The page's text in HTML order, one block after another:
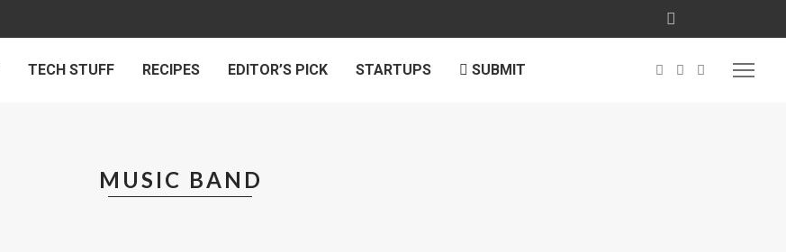
TECH STUFF RECIPES EDITOR’S PICK STARTUPS SUBMIT
MUSIC BAND